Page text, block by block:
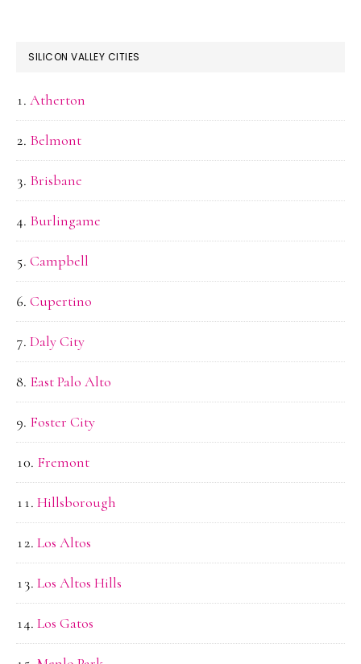
SILICON VALLEY CITIES
Atherton
Belmont
Brisbane
Burlingame
Campbell
Cupertino
Daly City
East Palo Alto
Foster City
Fremont
Hillsborough
Los Altos
Los Altos Hills
Los Gatos